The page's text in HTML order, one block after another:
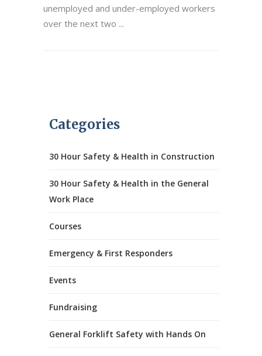
unemployed and under-employed workers
over the next two
Categories
30 Hour Safety & Health in Construction
30 Hour Safety & Health in the General
Work Place
Courses
Emergency & First Responders
Events
Fundraising
General Forklift Safety with Hands On